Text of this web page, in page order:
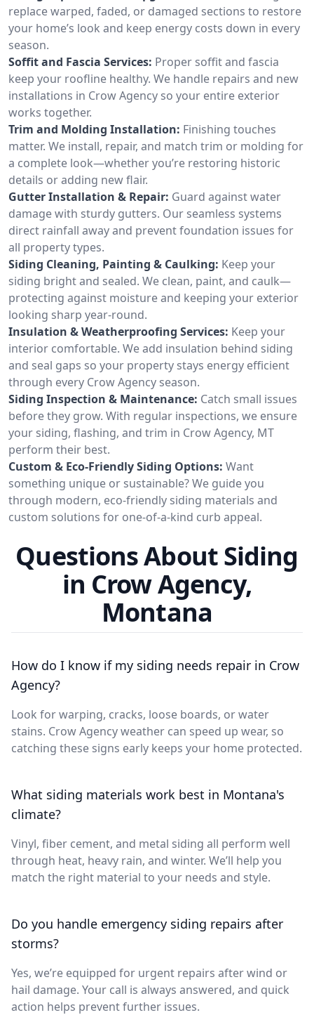
replace warped, faded, or damaged sections to restore
your home’s look and keep energy costs down in every
season.
Soffit and Fascia Services: Proper soffit and fascia
keep your roofline healthy. We handle repairs and new
installations in Crow Agency so your entire exterior
works together.
Trim and Molding Installation: Finishing touches
matter. We install, repair, and match trim or molding for
a complete look—whether you’re restoring historic
details or adding new flair.
Gutter Installation & Repair: Guard against water
damage with sturdy gutters. Our seamless systems
direct rainfall away and prevent foundation issues for
all property types.
Siding Cleaning, Painting & Caulking: Keep your
siding bright and sealed. We clean, paint, and caulk—
protecting against moisture and keeping your exterior
looking sharp year-round.
Insulation & Weatherproofing Services: Keep your
interior comfortable. We add insulation behind siding
and seal gaps so your property stays energy efficient
through every Crow Agency season.
Siding Inspection & Maintenance: Catch small issues
before they grow. With regular inspections, we ensure
your siding, flashing, and trim in Crow Agency, MT
perform their best.
Custom & Eco-Friendly Siding Options: Want
something unique or sustainable? We guide you
through modern, eco-friendly siding materials and
custom solutions for one-of-a-kind curb appeal.
Questions About Siding
in Crow Agency,
Montana
How do I know if my siding needs repair in Crow
Agency?
Look for warping, cracks, loose boards, or water
stains. Crow Agency weather can speed up wear, so
catching these signs early keeps your home protected.
What siding materials work best in Montana's
climate?
Vinyl, fiber cement, and metal siding all perform well
through heat, heavy rain, and winter. We’ll help you
match the right material to your needs and style.
Do you handle emergency siding repairs after
storms?
Yes, we’re equipped for urgent repairs after wind or
hail damage. Your call is always answered, and quick
action helps prevent further issues.